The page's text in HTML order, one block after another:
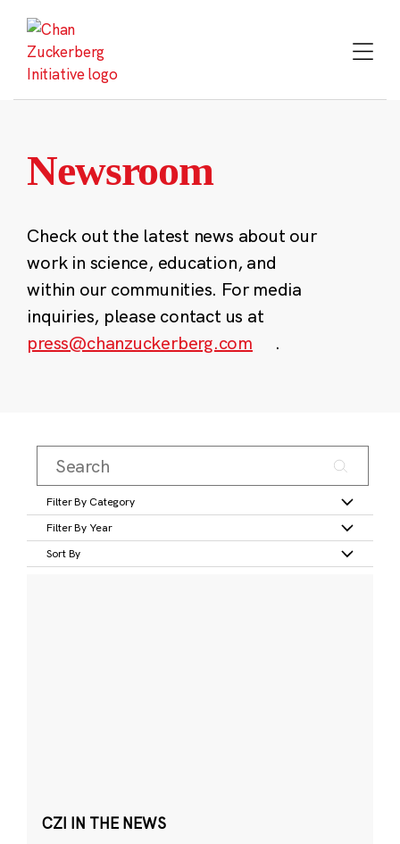
content
Newsroom
Check out the latest news about our
work in science, education, and
within our communities. For media
inquiries, please contact us at
press@chanzuckerberg.com
.
Filter By Category
Filter By Year
Sort By
CZI IN THE NEWS